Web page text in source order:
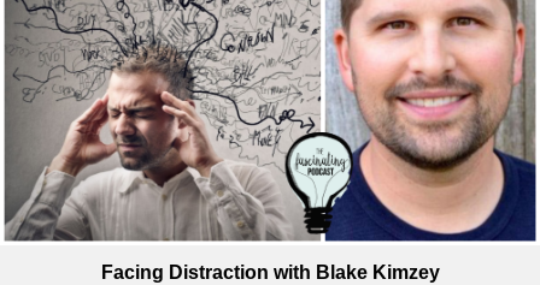
Facing Distraction with Blake Kimzey